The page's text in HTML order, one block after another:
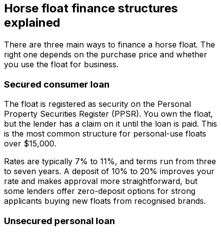
Horse float finance structures
explained
There are three main ways to finance a horse float. The
right one depends on the purchase price and whether
you use the float for business.
Secured consumer loan
The float is registered as security on the Personal
Property Securities Register (PPSR). You own the float,
but the lender has a claim on it until the loan is paid. This
is the most common structure for personal-use floats
over $15,000.
Rates are typically 7% to 11%, and terms run from three
to seven years. A deposit of 10% to 20% improves your
rate and makes approval more straightforward, but
some lenders offer zero-deposit options for strong
applicants buying new floats from recognised brands.
Unsecured personal loan